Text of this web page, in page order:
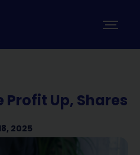
Up, Shares
2025